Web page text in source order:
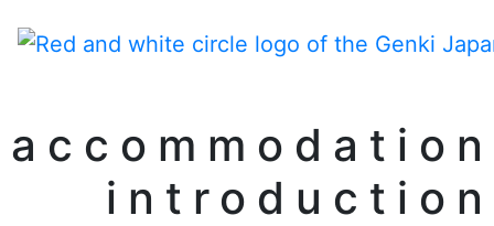
accommodation
introduction